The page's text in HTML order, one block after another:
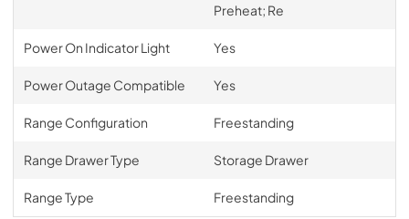
Preheat; Re
Power On Indicator Light Yes
Power Outage Compatible Yes
Range Configuration Freestanding
Range Drawer Type Storage Drawer
Range Type Freestanding